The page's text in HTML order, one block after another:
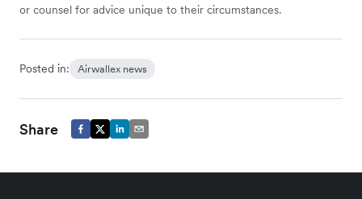
or counsel for advice unique to their circumstances.
Posted in: Airwallex news
Share